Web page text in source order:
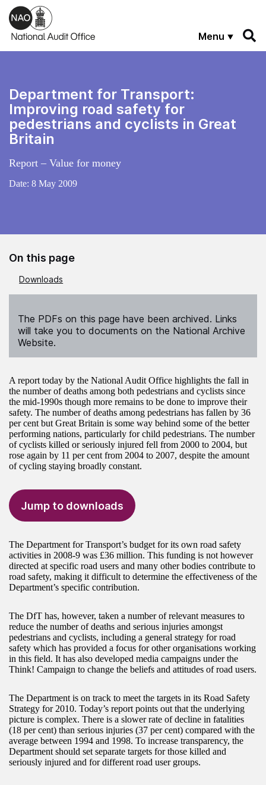
Skip to main content
Menu
Department for Transport:
Improving road safety for
pedestrians and cyclists in Great
Britain
Report – Value for money
Date: 8 May 2009
On this page
Downloads
The PDFs on this page have been archived. Links
will take you to documents on the National Archive
Website.
A report today by the National Audit Office highlights the fall in
the number of deaths among both pedestrians and cyclists since
the mid-1990s though more remains to be done to improve their
safety. The number of deaths among pedestrians has fallen by 36
per cent but Great Britain is some way behind some of the better
performing nations, particularly for child pedestrians. The number
of cyclists killed or seriously injured fell from 2000 to 2004, but
rose again by 11 per cent from 2004 to 2007, despite the amount
of cycling staying broadly constant.
Jump to downloads
The Department for Transport’s budget for its own road safety
activities in 2008-9 was £36 million. This funding is not however
directed at specific road users and many other bodies contribute to
road safety, making it difficult to determine the effectiveness of the
Department’s specific contribution.
The DfT has, however, taken a number of relevant measures to
reduce the number of deaths and serious injuries amongst
pedestrians and cyclists, including a general strategy for road
safety which has provided a focus for other organisations working
in this field. It has also developed media campaigns under the
Think! Campaign to change the beliefs and attitudes of road users.
The Department is on track to meet the targets in its Road Safety
Strategy for 2010. Today’s report points out that the underlying
picture is complex. There is a slower rate of decline in fatalities
(18 per cent) than serious injuries (37 per cent) compared with the
average between 1994 and 1998. To increase transparency, the
Department should set separate targets for those killed and
seriously injured and for different road user groups.